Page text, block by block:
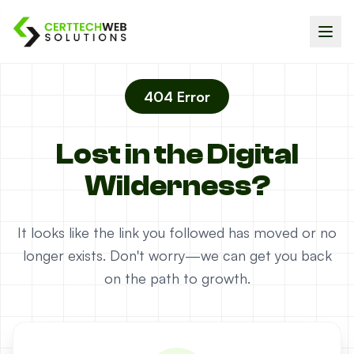
404 Error
Lost in the Digital
Wilderness?
It looks like the link you followed has moved or no
longer exists. Don't worry—we can get you back
on the path to growth.